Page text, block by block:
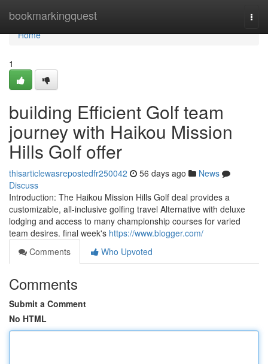
bookmarkingquest
Home
Home
1
building Efficient Golf team
journey with Haikou Mission
Hills Golf offer
thisarticlewasrepostedfr250042 56 days ago
News
Discuss
Introduction: The Haikou Mission Hills Golf deal provides a
customizable, all-inclusive golfing travel Alternative with deluxe
lodging and access to many championship courses for varied
team desires. final week's https://www.blogger.com/
Comments
Who Upvoted
Comments
Submit a Comment
No HTML